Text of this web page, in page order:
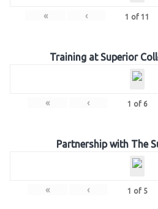
« ‹ 1 of 11
Training at Superior
« ‹ 1 of 6
Partnership with The
« ‹ 1 of 5